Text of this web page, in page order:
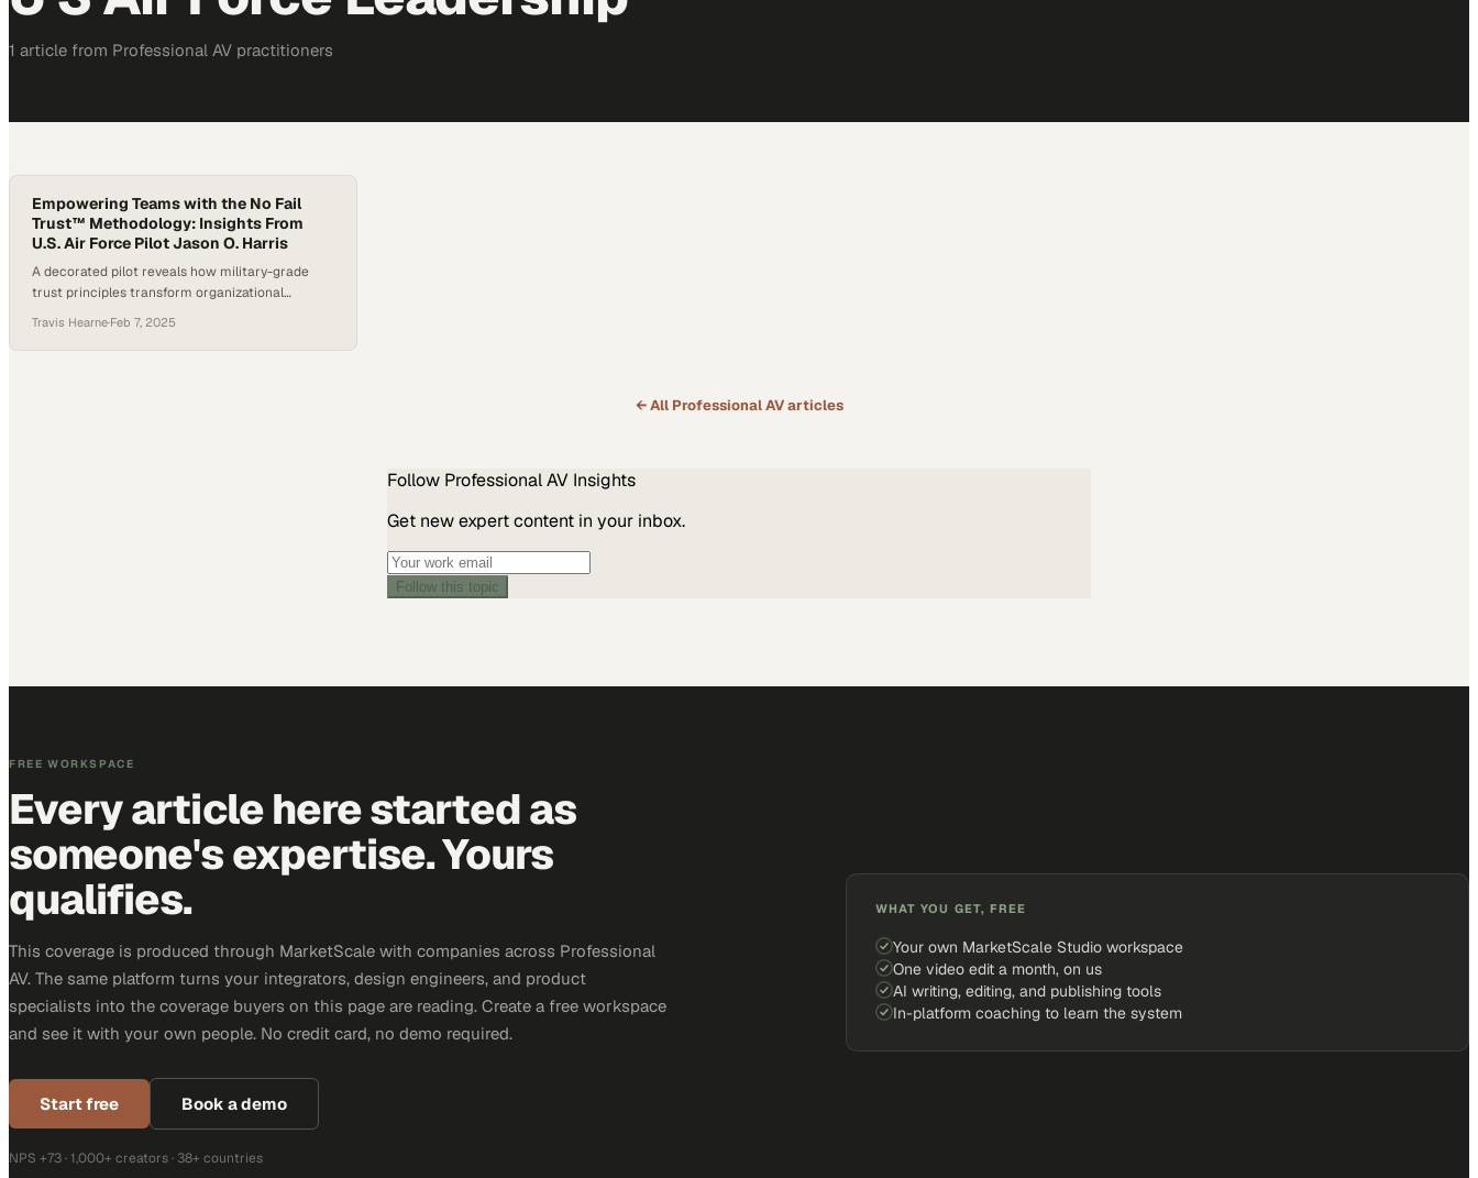
1 article from Professional AV practitioners
Empowering Teams with the No Fail
Trust™ Methodology: Insights From
U.S. Air Force Pilot Jason O. Harris
A decorated pilot reveals how military-grade
trust principles transform organizational
Travis Hearne·Feb 7, 2025
← All Professional AVarticles
Follow Professional AV Insights
Get new expert content in your inbox.
Follow this topic
FREE WORKSPACE
Every article here started as
someone's expertise. Yours
qualifies.
This coverage is produced through MarketScale with companies across Professional
AV. The same platform turns your integrators, design engineers, and product
specialists into the coverage buyers on this page are reading. Create a free workspace
and see it with your own people. No credit card, no demo required.
Start free Book a demo
NPS +73 · 1,000+ creators · 38+ countries
WHAT YOU GET, FREE
Your own MarketScale Studio workspace
One video edit a month, on us
AI writing, editing, and publishing tools
In-platform coaching to learn the system